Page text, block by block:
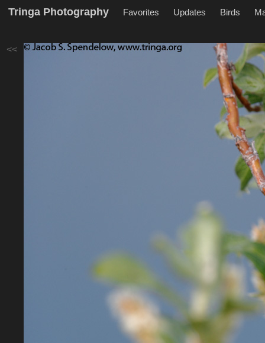
Tringa Photography Favorites Updates Birds
<<